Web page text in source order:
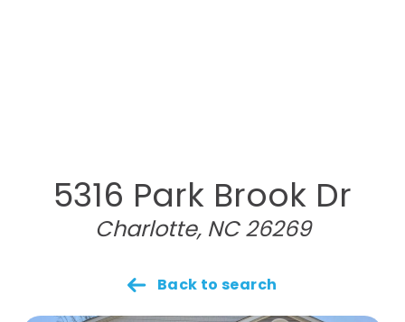
5316 Park Brook Dr
Charlotte, NC 26269
Back to search